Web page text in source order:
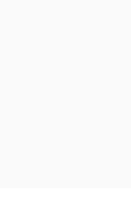
following operations: